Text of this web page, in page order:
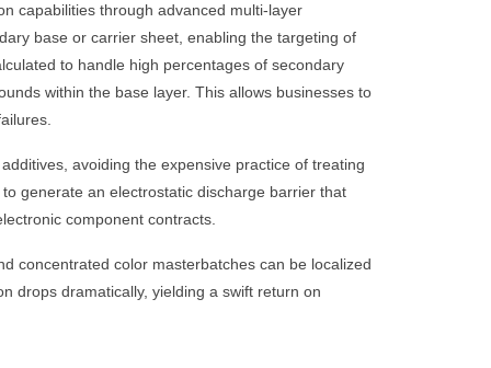
capabilities through advanced multi-layer
base or carrier sheet, enabling the targeting of
to handle high percentages of secondary
within the base layer. This allows businesses to
avoiding the expensive practice of treating
generate an electrostatic discharge barrier that
component contracts.
concentrated color masterbatches can be localized
drops dramatically, yielding a swift return on